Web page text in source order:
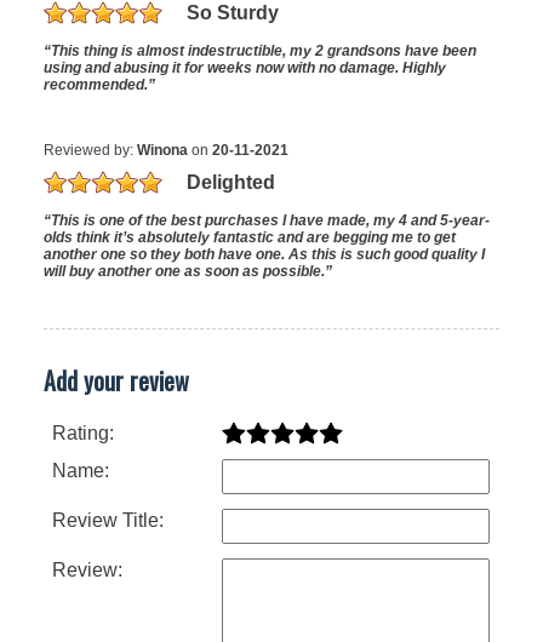
So Sturdy
“This thing is almost indestructible, my 2 grandsons have been
using and abusing it for weeks now with no damage. Highly
recommended.”
Reviewed by:Winona on20-11-2021
Delighted
“This is one of the best purchases I have made, my 4 and 5-year-
olds think it’s absolutely fantastic and are begging me to get
another one so they both have one. As this is such good quality I
will buy another one as soon as possible.”
Add your review
Rating:
Name:
Review Title:
Review: